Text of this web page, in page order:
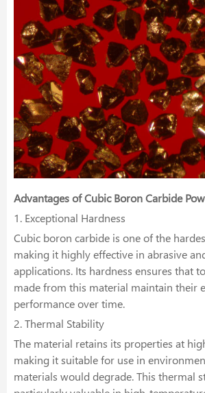
Advantages of Cubic Boron Carbide
1. Exceptional Hardness
Cubic boron carbide is one of the
making it highly effective in abrasive
applications. Its hardness ensures that
made from this material maintain their
performance over time.
2. Thermal Stability
The material retains its properties at
making it suitable for use in
materials would degrade. This thermal